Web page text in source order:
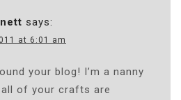
says:
at 6:01 am
your blog! I’m a nanny
of your crafts are